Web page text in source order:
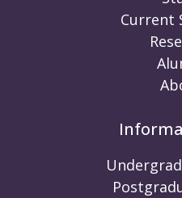
Current